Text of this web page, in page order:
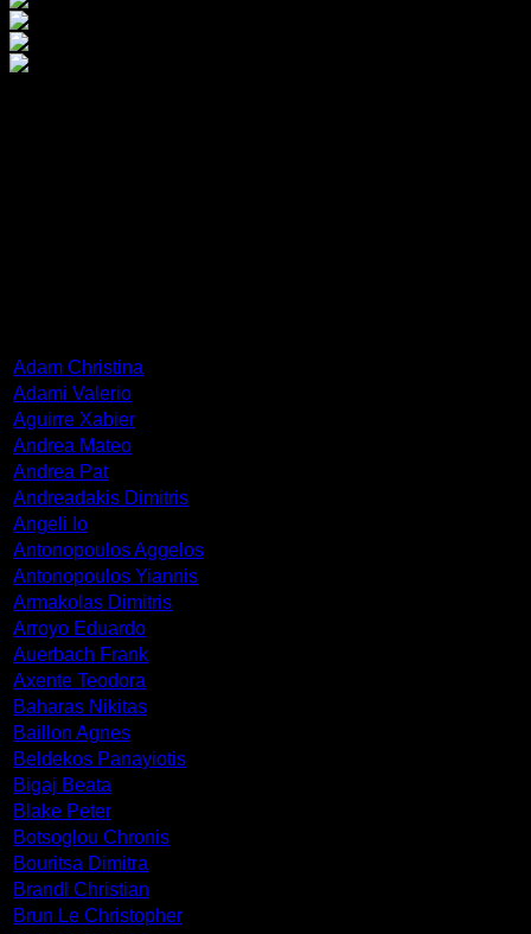
Adam Christina
Adami Valerio
Aguirre Xabier
Andrea Mateo
Andrea Pat
Andreadakis Dimitris
Angeli Io
Antonopoulos Aggelos
Antonopoulos Yiannis
Armakolas Dimitris
Arroyo Eduardo
Auerbach Frank
Axente Teodora
Baharas Nikitas
Baillon Agnes
Beldekos Panayiotis
Bigaj Beata
Blake Peter
Botsoglou Chronis
Bouritsa Dimitra
Brandl Christian
Brun Le Christopher